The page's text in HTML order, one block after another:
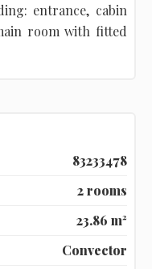
entrance, cabin
room with fitted
83233478
2 rooms
23.86 m²
Convector